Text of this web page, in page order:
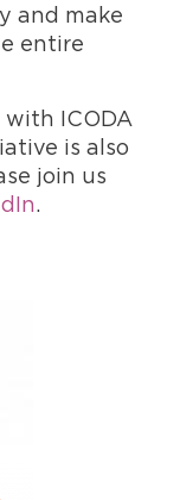
and make
entire
ICODA
is also
join us
.